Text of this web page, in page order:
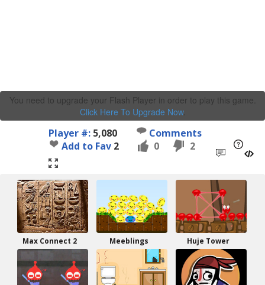
You need to upgrade your Flash Player in order to play this game.
Click Here To Upgrade Now.
Player #: 5,080
Comments
Add to Fav 2 0 2
Max Connect 2 Meeblings Huje Tower